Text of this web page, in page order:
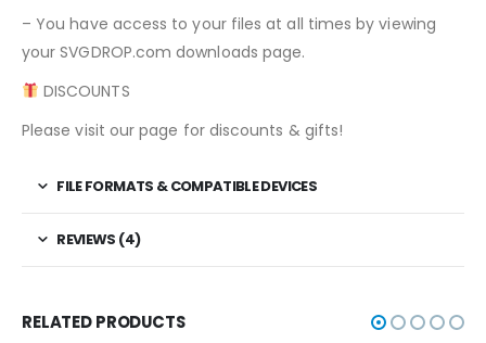
– You have access to your files at all times by viewing
your SVGDROP.com downloads page.
DISCOUNTS
Please visit our page for discounts & gifts!
FILE FORMATS & COMPATIBLE DEVICES
REVIEWS (4)
RELATED PRODUCTS